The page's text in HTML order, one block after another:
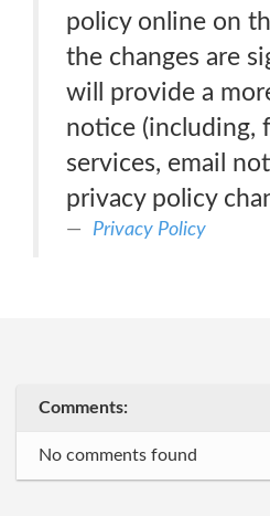
policy online on
the changes are
will provide a
notice (including,
services, email
privacy policy
Privacy Policy
Comments:
No comments found